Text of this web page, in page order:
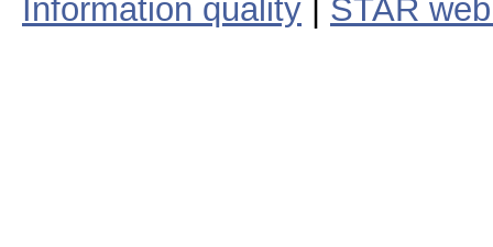
Information quality
STAR